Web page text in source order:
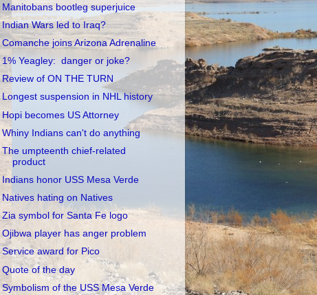
Manitobans bootleg superjuice
Indian Wars led to Iraq?
Comanche joins Arizona Adrenaline
1% Yeagley: danger or joke?
Review of ON THE TURN
Longest suspension in NHL history
Hopi becomes US Attorney
Whiny Indians can't do anything
The umpteenth chief-related
product
Indians honor USS Mesa Verde
Natives hating on Natives
Zia symbol for Santa Fe logo
Ojibwa player has anger problem
Service award for Pico
Quote of the day
Symbolism of the USS Mesa Verde